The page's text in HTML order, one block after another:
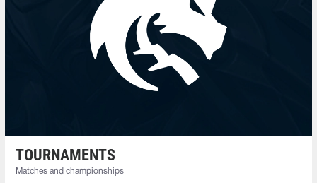
TOURNAMENTS
Matches and championships